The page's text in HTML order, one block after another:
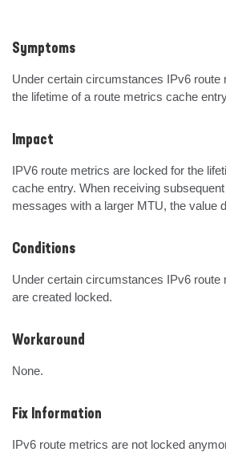
Symptoms
Under certain circumstances IPv6 route
the lifetime of a route metrics cache
Impact
IPV6 route metrics are locked for the
cache entry. When receiving
messages with a larger MTU, the value
Conditions
Under certain circumstances IPv6 route
are created locked.
Workaround
None.
Fix Information
IPv6 route metrics are not locked